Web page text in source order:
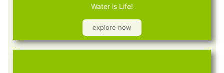
Water is Life!
explore now